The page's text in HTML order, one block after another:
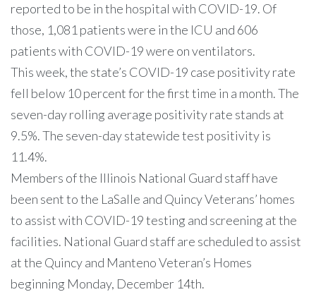
reported to be in the hospital with COVID-19. Of
those, 1,081 patients were in the ICU and 606
patients with COVID-19 were on ventilators.
This week, the state’s COVID-19 case positivity rate
fell below 10 percent for the first time in a month. The
seven-day rolling average positivity rate stands at
9.5%. The seven-day statewide test positivity is
11.4%.
Members of the Illinois National Guard staff have
been sent to the LaSalle and Quincy Veterans’ homes
to assist with COVID-19 testing and screening at the
facilities. National Guard staff are scheduled to assist
at the Quincy and Manteno Veteran’s Homes
beginning Monday, December 14th.